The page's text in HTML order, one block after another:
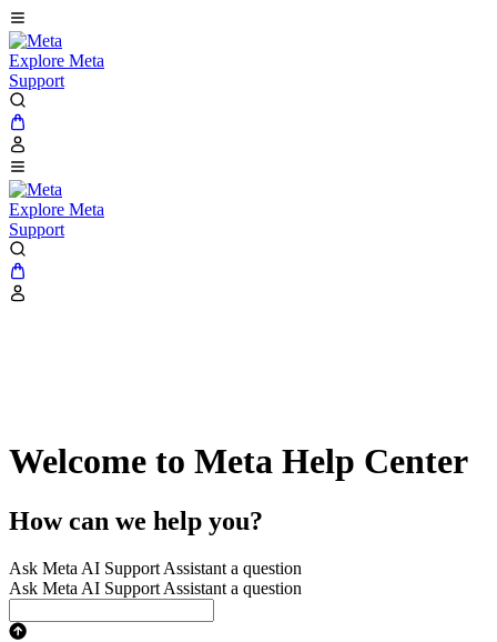
Explore Meta
Support
Explore Meta
Support
Welcome to Meta Help Center
How can we help you?
Ask Meta AI Support Assistant a question
Ask Meta AI Support Assistant a question